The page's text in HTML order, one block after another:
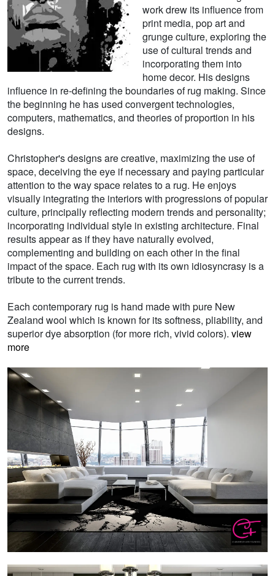
work drew its influence from
print media, pop art and
grunge culture, exploring the
use of cultural trends and
incorporating them into
home decor. His designs
influence in re-defining the boundaries of rug making. Since
the beginning he has used convergent technologies,
computers, mathematics, and theories of proportion in his
designs.
Christopher's designs are creative, maximizing the use of
space, deceiving the eye if necessary and paying particular
attention to the way space relates to a rug. He enjoys
visually integrating the interiors with progressions of popular
culture, principally reflecting modern trends and personality;
incorporating individual style in existing architecture. Final
results appear as if they have naturally evolved,
complementing and building on each other in the final
impact of the space. Each rug with its own idiosyncrasy is a
tribute to the current trends.
Each contemporary rug is hand made with pure New
Zealand wool which is known for its softness, pliability, and
superior dye absorption (for more rich, vivid colors). view
more